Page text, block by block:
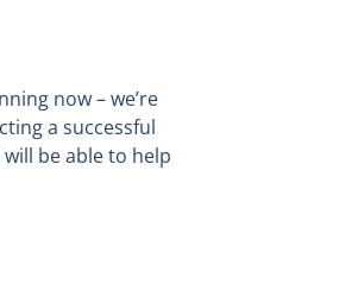
now – we’re
a successful
be able to help